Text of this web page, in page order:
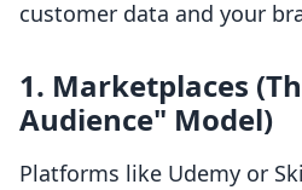
customer data and your
1. Marketplaces
Audience" Model)
Platforms like Udemy or